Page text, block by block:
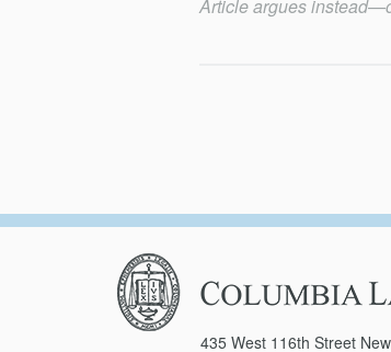
Article argues
Columbia
Law
Review
435 West 116th Street